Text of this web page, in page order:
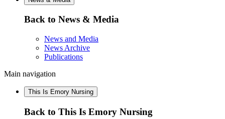
Back to News & Media
News and Media
News Archive
Publications
Main navigation
This Is Emory Nursing
Back to This Is Emory Nursing